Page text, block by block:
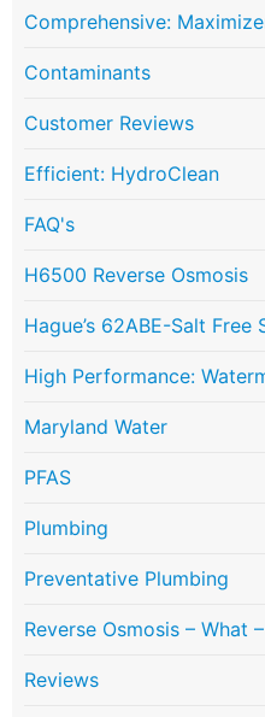
Comprehensive:
Contaminants
Customer Reviews
Efficient: HydroClean
FAQ's
H6500 Reverse Osmosis
Hague’s 62ABE-Salt Free
High Performance:
Maryland Water
PFAS
Plumbing
Preventative Plumbing
Reverse Osmosis – What
Reviews